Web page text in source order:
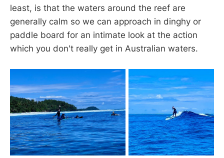
least, is that the waters around the reef are
generally calm so we can approach in dinghy or
paddle board for an intimate look at the action
which you don't really get in Australian waters.